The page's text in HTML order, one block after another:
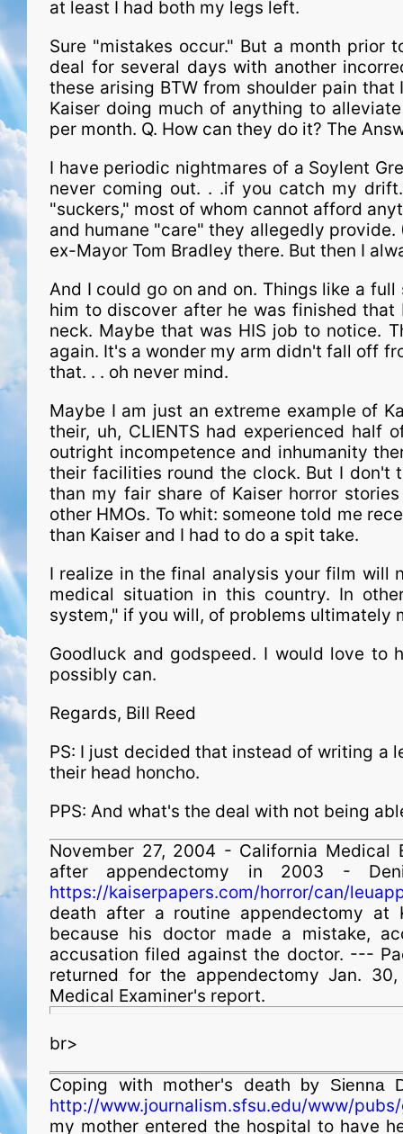
at least I had both my legs left.
Sure "mistakes occur." But a month
deal for several days with another
these arising BTW from shoulder pain
Kaiser doing much of anything to
per month. Q. How can they do it? The
I have periodic nightmares of a Soylent
never coming out. . .if you catch my
"suckers," most of whom cannot afford
and humane "care" they allegedly provide.
ex-Mayor Tom Bradley there. But then I
And I could go on and on. Things like a
him to discover after he was finished
neck. Maybe that was HIS job to notice.
again. It's a wonder my arm didn't fall off
that. . . oh never mind.
Maybe I am just an extreme example of
their, uh, CLIENTS had experienced
outright incompetence and inhumanity
their facilities round the clock. But I don't
than my fair share of Kaiser horror
other HMOs. To whit: someone told me
than Kaiser and I had to do a spit take.
I realize in the final analysis your film will
medical situation in this country. In
system," if you will, of problems ultimately
Goodluck and godspeed. I would love
possibly can.
Regards, Bill Reed
PS: I just decided that instead of writing a
their head honcho.
PPS: And what's the deal with not being
November 27, 2004 - California
after appendectomy in 2003 -
https://kaiserpapers.com/horror/can/
death after a routine appendectomy at
because his doctor made a mistake,
accusation filed against the doctor. ---
returned for the appendectomy Jan.
Medical Examiner's report.
br>
Coping with mother's death by Sienna
http://www.journalism.sfsu.edu/www/
my mother entered the hospital to have